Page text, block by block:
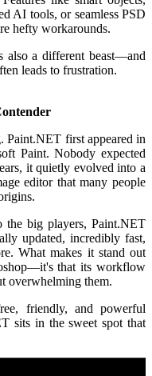
AI tools, or seamless PSD
hefty workarounds.
also a different beast—and
leads to frustration.
Paint.NET first appeared in
Paint. Nobody expected
it quietly evolved into a
editor that many people
the big players, Paint.NET
updated, incredibly fast,
What makes it stand out
that its workflow
overwhelming them.
friendly, and powerful
sits in the sweet spot that